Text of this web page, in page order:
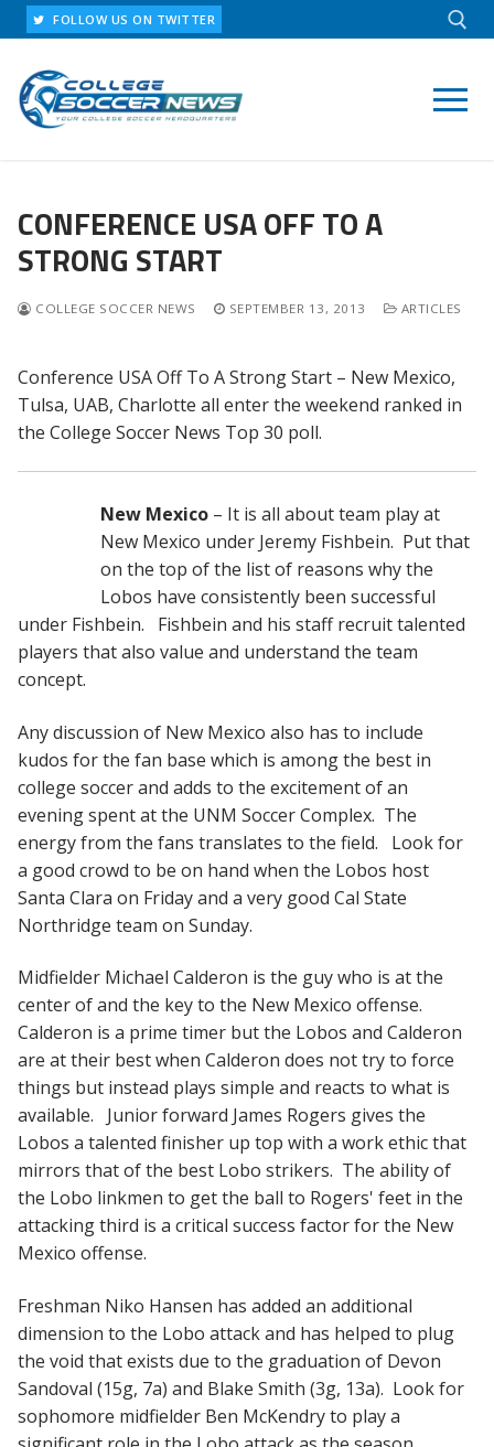
Skip
to
content
FOLLOW US ON TWITTER
CONFERENCE USA OFF TO A
STRONG START
COLLEGE SOCCER NEWS SEPTEMBER 13, 2013 ARTICLES
Conference USA Off To A Strong Start – New Mexico,
Tulsa, UAB, Charlotte all enter the weekend ranked in
the College Soccer News Top 30 poll.
New Mexico – It is all about team play at
New Mexico under Jeremy Fishbein. Put that
on the top of the list of reasons why the
Lobos have consistently been successful
under Fishbein. Fishbein and his staff recruit talented
players that also value and understand the team
concept.
Any discussion of New Mexico also has to include
kudos for the fan base which is among the best in
college soccer and adds to the excitement of an
evening spent at the UNM Soccer Complex. The
energy from the fans translates to the field. Look for
a good crowd to be on hand when the Lobos host
Santa Clara on Friday and a very good Cal State
Northridge team on Sunday.
Midfielder Michael Calderon is the guy who is at the
center of and the key to the New Mexico offense.
Calderon is a prime timer but the Lobos and Calderon
are at their best when Calderon does not try to force
things but instead plays simple and reacts to what is
available. Junior forward James Rogers gives the
Lobos a talented finisher up top with a work ethic that
mirrors that of the best Lobo strikers. The ability of
the Lobo linkmen to get the ball to Rogers' feet in the
attacking third is a critical success factor for the New
Mexico offense.
Freshman Niko Hansen has added an additional
dimension to the Lobo attack and has helped to plug
the void that exists due to the graduation of Devon
Sandoval (15g, 7a) and Blake Smith (3g, 13a). Look for
sophomore midfielder Ben McKendry to play a